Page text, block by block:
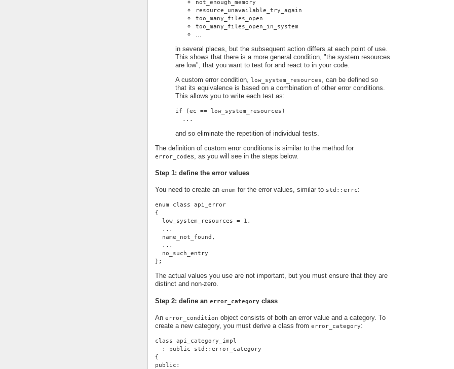
not_enough_memory
resource_unavailable_try_again
too_many_files_open
too_many_files_open_in_system
in several places, but the subsequent action differs at each point of use.
This shows that there is a more general condition, "the system resources
are low", that you want to test for and react to in your code.
A custom error condition,
low_system_resources
, can be defined so
that its equivalence is based on a combination of other error conditions.
This allows you to write each test as:
if (ec == low_system_resources)
  ...
and so eliminate the repetition of individual tests.
The definition of custom error conditions is similar to the method for
error_codes, as you will see in the steps below.
Step 1: define the error values
You need to create an enum for the error values, similar to std::errc:
enum class api_error
{
  low_system_resources = 1,
  ...
  name_not_found,
  ...
  no_such_entry
};
The actual values you use are not important, but you must ensure that they are
distinct and non-zero.
Step 2: define an error_category class
An error_condition object consists of both an error value and a category. To
create a new category, you must derive a class from error_category:
class api_category_impl
  : public std::error_category
{
public: